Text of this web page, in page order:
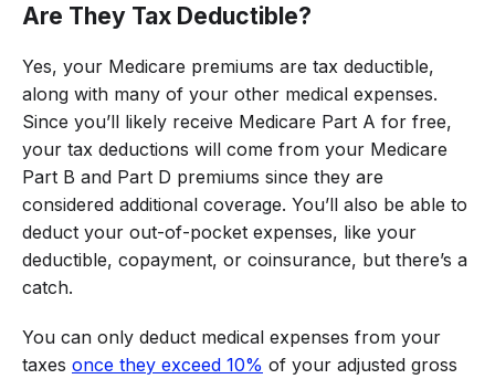
Are They Tax Deductible?
Yes, your Medicare premiums are tax deductible,
along with many of your other medical expenses.
Since you’ll likely receive Medicare Part A for free,
your tax deductions will come from your Medicare
Part B and Part D premiums since they are
considered additional coverage. You’ll also be able to
deduct your out-of-pocket expenses, like your
deductible, copayment, or coinsurance, but there’s a
catch.
You can only deduct medical expenses from your
taxes once they exceed 10% of your adjusted gross